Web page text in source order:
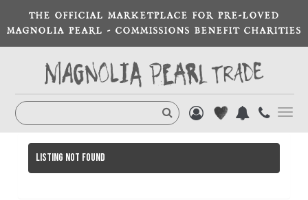
THE OFFICIAL MARKETPLACE FOR PRE-LOVED
MAGNOLIA PEARL - COMMISSIONS BENEFIT CHARITIES
Listing not found